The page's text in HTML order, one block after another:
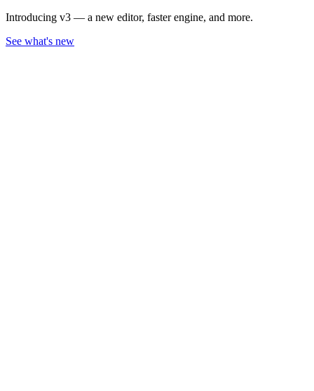
Introducing v3 — a new editor, faster engine, and more.
See what's new